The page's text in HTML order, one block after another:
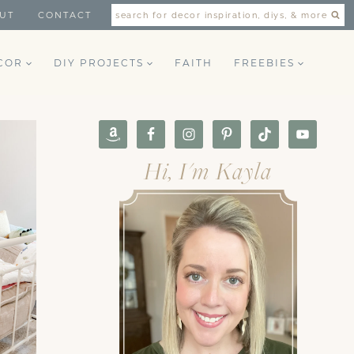
CONTACT search for decor inspiration, diys, & more
DIY PROJECTS FAITH FREEBIES
Hi, I'm Kayla